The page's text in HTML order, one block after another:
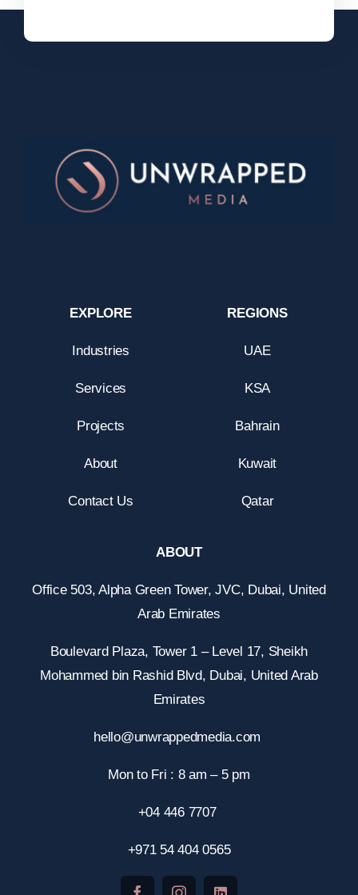
EXPLORE
Industries
Services
Projects
About
Contact Us
REGIONS
UAE
KSA
Bahrain
Kuwait
Qatar
ABOUT
Office 503, Alpha Green Tower, JVC, Dubai, United
Arab Emirates
Boulevard Plaza, Tower 1 – Level 17, Sheikh
Mohammed bin Rashid Blvd, Dubai, United Arab
Emirates
hello@unwrappedmedia.com
Mon to Fri : 8 am – 5 pm
+04 446 7707
+971 54 404 0565